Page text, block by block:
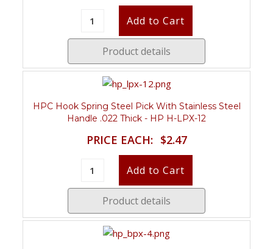
Product details
HPC Hook Spring Steel Pick With Stainless Steel
Handle .022 Thick - HP H-LPX-12
PRICE EACH: $2.47
Product details